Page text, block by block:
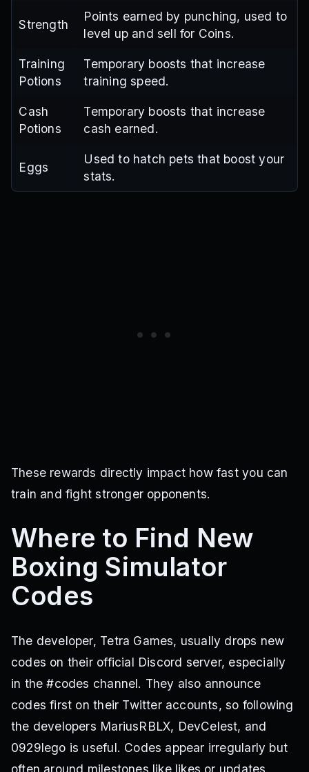
Strength
Points earned by punching, used to
level up and sell for Coins.
Training
Potions
Temporary boosts that increase
training speed.
Cash
Potions
Temporary boosts that increase
cash earned.
Eggs
Used to hatch pets that boost your
stats.
These rewards directly impact how fast you can
train and fight stronger opponents.
Where to Find New
Boxing Simulator
Codes
The developer, Tetra Games, usually drops new
codes on their official Discord server, especially
in the #codes channel. They also announce
codes first on their Twitter accounts, so following
the developers MariusRBLX, DevCelest, and
0929lego is useful. Codes appear irregularly but
often around milestones like likes or updates.